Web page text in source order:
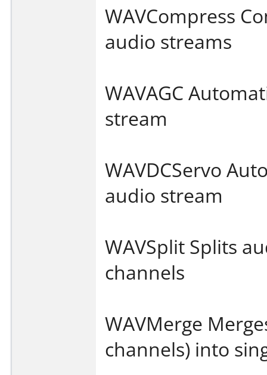
WAVCompress
audio streams
WAVAGC
stream
WAVDCServo
audio stream
WAVSplit Splits
channels
WAVMerge
channels) into